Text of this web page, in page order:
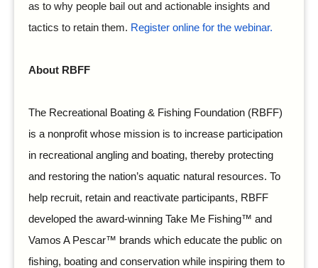
as to why people bail out and actionable insights and
tactics to retain them. Register online for the webinar.
About RBFF
The Recreational Boating & Fishing Foundation (RBFF)
is a nonprofit whose mission is to increase participation
in recreational angling and boating, thereby protecting
and restoring the nation’s aquatic natural resources. To
help recruit, retain and reactivate participants, RBFF
developed the award-winning Take Me Fishing™ and
Vamos A Pescar™ brands which educate the public on
fishing, boating and conservation while inspiring them to